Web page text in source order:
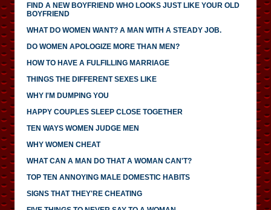
FIND A NEW BOYFRIEND WHO LOOKS JUST LIKE YOUR OLD
BOYFRIEND
WHAT DO WOMEN WANT? A MAN WITH A STEADY JOB.
DO WOMEN APOLOGIZE MORE THAN MEN?
HOW TO HAVE A FULFILLING MARRIAGE
THINGS THE DIFFERENT SEXES LIKE
WHY I'M DUMPING YOU
HAPPY COUPLES SLEEP CLOSE TOGETHER
TEN WAYS WOMEN JUDGE MEN
WHY WOMEN CHEAT
WHAT CAN A MAN DO THAT A WOMAN CAN'T?
TOP TEN ANNOYING MALE DOMESTIC HABITS
SIGNS THAT THEY'RE CHEATING